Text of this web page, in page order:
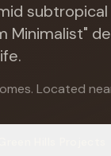
Minimalist"
. Located